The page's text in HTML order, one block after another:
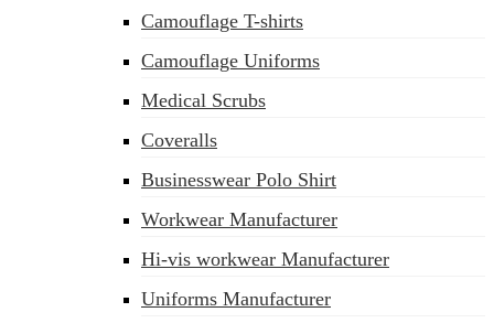
Camouflage T-shirts
Camouflage Uniforms
Medical Scrubs
Coveralls
Businesswear Polo Shirt
Workwear Manufacturer
Hi-vis workwear Manufacturer
Uniforms Manufacturer